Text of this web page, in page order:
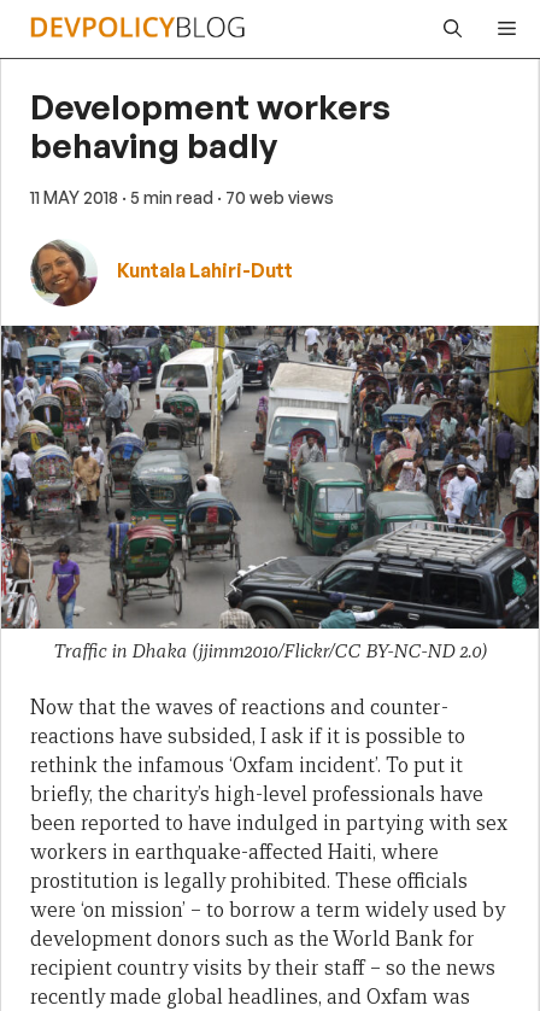
Skip
Development workers
behaving badly
11 MAY 2018 · 5 min read · 70 web views
Kuntala Lahiri-Dutt
Traffic in Dhaka (jjimm2010/Flickr/CC BY-NC-ND 2.0)
Now that the waves of reactions and counter-
reactions have subsided, I ask if it is possible to
rethink the infamous ‘Oxfam incident’. To put it
briefly, the charity’s high-level professionals have
been reported to have indulged in partying with sex
workers in earthquake-affected Haiti, where
prostitution is legally prohibited. These officials
were ‘on mission’ – to borrow a term widely used by
development donors such as the World Bank for
recipient country visits by their staff – so the news
recently made global headlines, and Oxfam was